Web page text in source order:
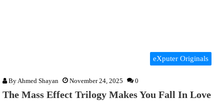
eXputer Originals
ByAhmed Shayan November 24, 2025 0
The Mass Effect Trilogy Makes You Fall In Love